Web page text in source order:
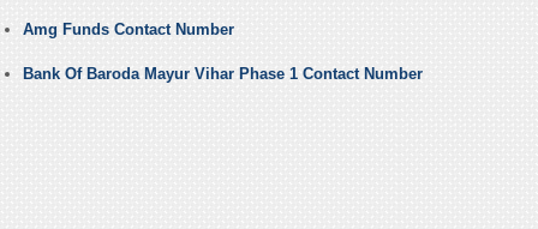
Amg Funds Contact Number
Bank Of Baroda Mayur Vihar Phase 1 Contact Number